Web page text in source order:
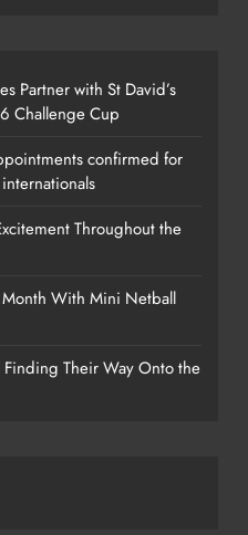
Partner with St David’s
Challenge Cup
confirmed for
Throughout the
Month With Mini Netball
Their Way Onto the